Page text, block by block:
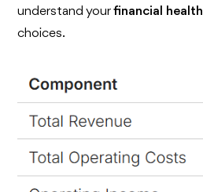
understand yourfinancial health
choices.